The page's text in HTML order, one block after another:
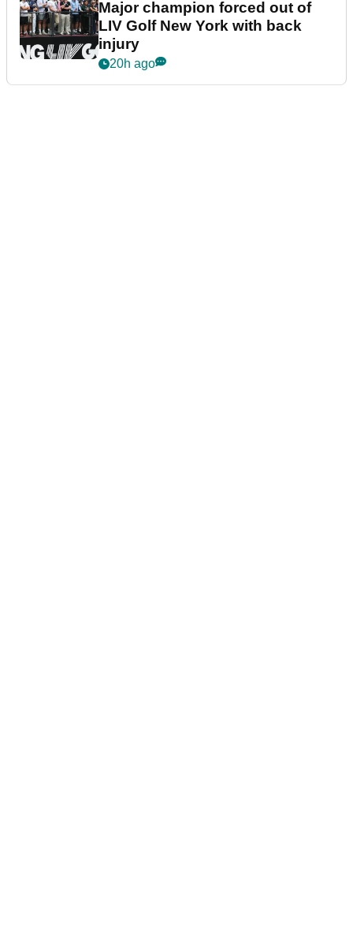
Major champion forced out of
LIV Golf New York with back
injury
20h ago